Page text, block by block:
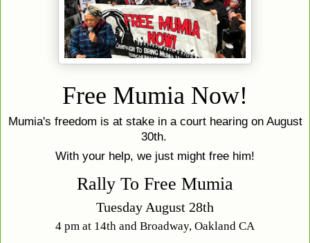
Free Mumia Now!
Mumia's freedom is at stake in a court hearing on August
30th.
With your help, we just might free him!
Rally To Free Mumia
Tuesday August 28th
4 pm at 14th and Broadway, Oakland CA